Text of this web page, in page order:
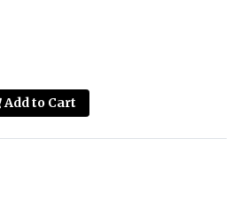
Add to Cart